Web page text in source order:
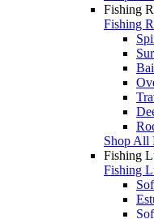
Fishing
Fishing
Shop All
Fishing
Fishing